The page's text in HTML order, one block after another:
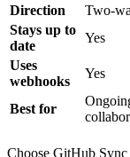
Direction
Two-
Stays up to
date
Yes
Uses
webhooks
Yes
Best for
Choose GitHub